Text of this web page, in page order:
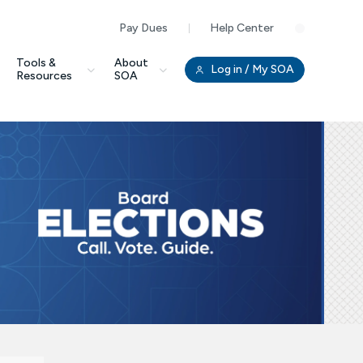
Pay Dues Help Center
Tools &
Resources
About
SOA
Log in / My SOA